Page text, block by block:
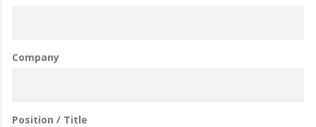
Company
Position / Title